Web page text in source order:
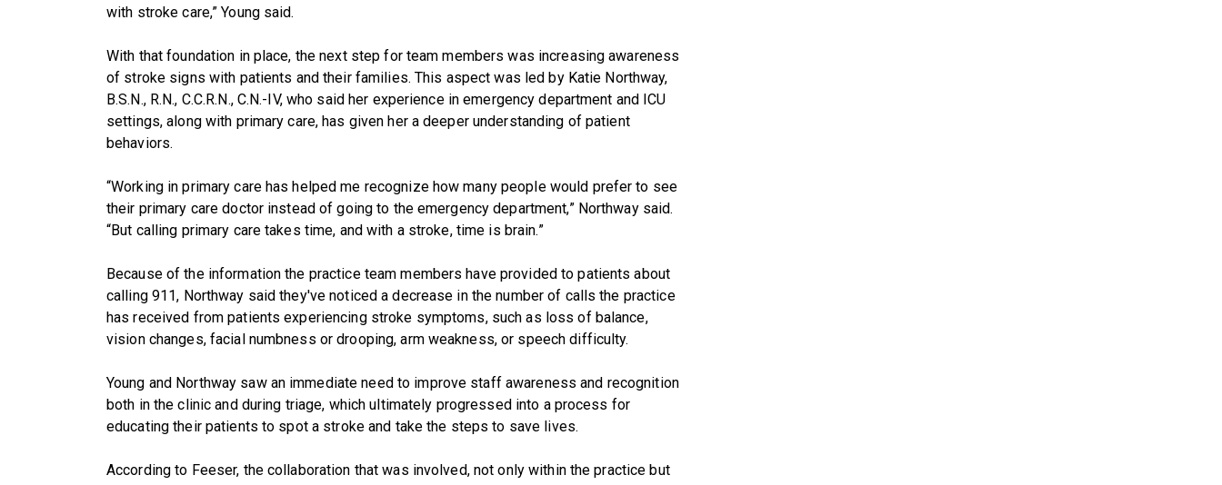
with stroke care,” Young said.
With that foundation in place, the next step for team members was increasing awareness
of stroke signs with patients and their families. This aspect was led by Katie Northway,
B.S.N., R.N., C.C.R.N., C.N.-IV, who said her experience in emergency department and ICU
settings, along with primary care, has given her a deeper understanding of patient
behaviors.
“Working in primary care has helped me recognize how many people would prefer to see
their primary care doctor instead of going to the emergency department,” Northway said.
“But calling primary care takes time, and with a stroke, time is brain.”
Because of the information the practice team members have provided to patients about
calling 911, Northway said they've noticed a decrease in the number of calls the practice
has received from patients experiencing stroke symptoms, such as loss of balance,
vision changes, facial numbness or drooping, arm weakness, or speech difficulty.
Young and Northway saw an immediate need to improve staff awareness and recognition
both in the clinic and during triage, which ultimately progressed into a process for
educating their patients to spot a stroke and take the steps to save lives.
According to Feeser, the collaboration that was involved, not only within the practice but